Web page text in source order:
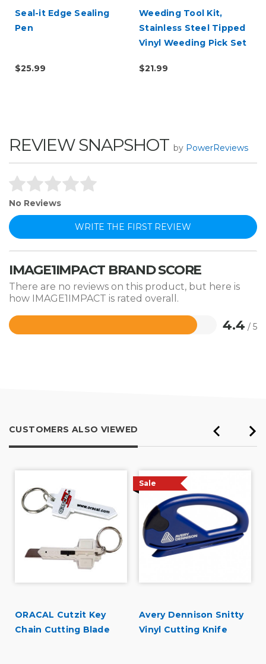
Seal-it Edge Sealing
Pen
$25.99
Weeding Tool Kit,
Stainless Steel Tipped
Vinyl Weeding Pick Set
$21.99
REVIEW SNAPSHOT by PowerReviews
No Reviews
WRITE THE FIRST REVIEW
IMAGE1IMPACT BRAND SCORE
There are no reviews on this product, but here is
how IMAGE1IMPACT is rated overall.
4.4 / 5
Rated
CUSTOMERS ALSO VIEWED
ORACAL Cutzit Key
Chain Cutting Blade
Sale
Avery Dennison Snitty
Vinyl Cutting Knife